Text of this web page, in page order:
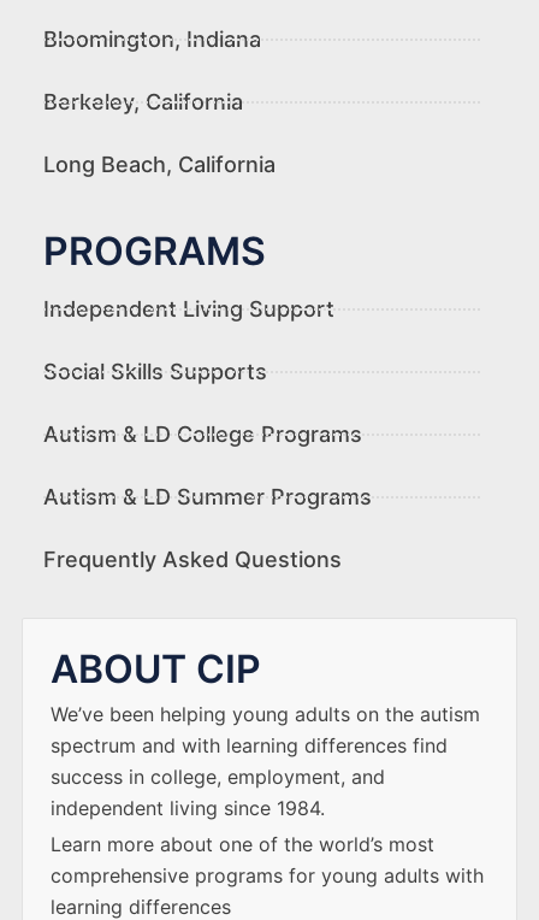
Bloomington, Indiana
Berkeley, California
Long Beach, California
PROGRAMS
Independent Living Support
Social Skills Supports
Autism & LD College Programs
Autism & LD Summer Programs
Frequently Asked Questions
ABOUT CIP
We’ve been helping young adults on the autism
spectrum and with learning differences find
success in college, employment, and
independent living since 1984.
Learn more about one of the world’s most
comprehensive programs for young adults with
learning differences